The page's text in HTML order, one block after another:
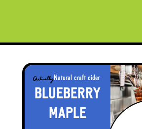
Natural craft cider
BLUEBERRY
MAPLE